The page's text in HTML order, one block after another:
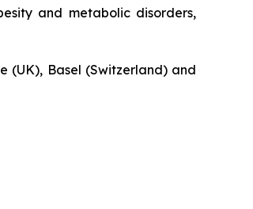
and metabolic disorders,
(UK), Basel (Switzerland) and